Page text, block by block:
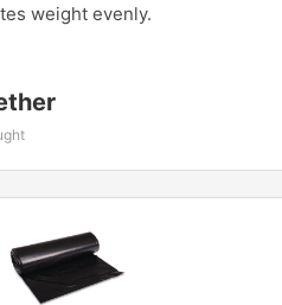
weight evenly.